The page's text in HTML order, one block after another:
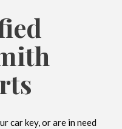
car key, or are in need